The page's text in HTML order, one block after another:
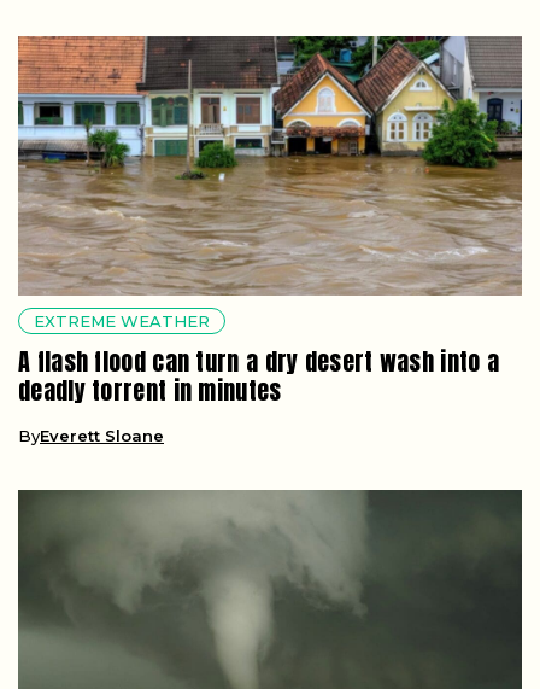
EXTREME WEATHER
A flash flood can turn a dry desert wash into a
deadly torrent in minutes
ByEverett Sloane